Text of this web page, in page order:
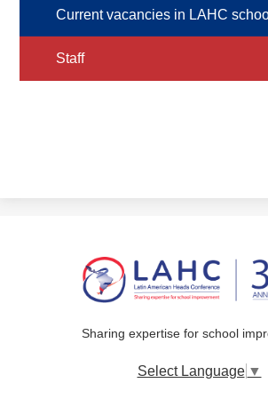
Current vacancies in LAHC
Staff
Sharing expertise for school
Select Language ▼